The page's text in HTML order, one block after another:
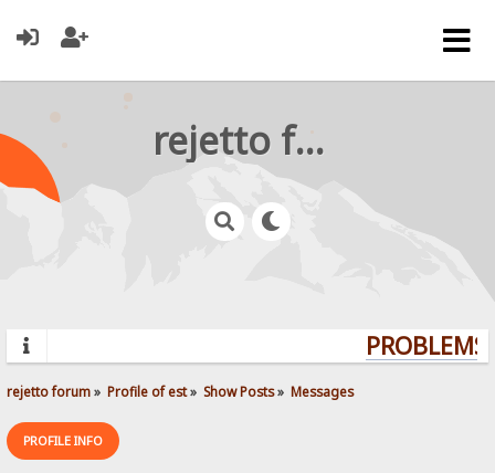
rejetto forum
rejetto forum» Profile of est» Show Posts» Messages
PROFILE INFO